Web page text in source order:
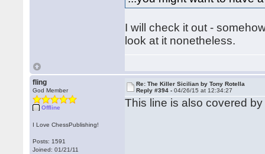
I will check it out -
look at it nonetheless.
fling
God Member
Offline
I Love ChessPublishing!
Posts: 1591
Joined: 01/21/11
Re: The Killer Sicilian by Tony Rotella
Reply #394 -04/26/15 at 12:34:27
This line is also covered